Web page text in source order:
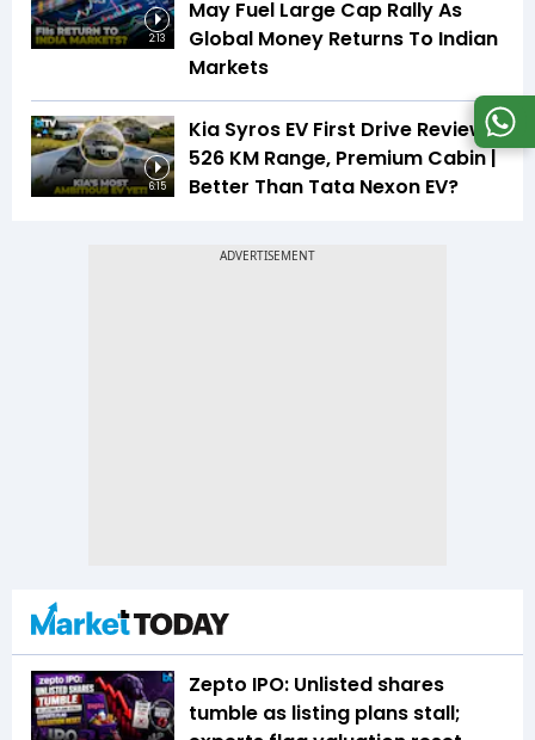
2:13
May Fuel Large Cap Rally As
Global Money Returns To Indian
Markets
6:15
Kia Syros EV First Drive Review |
526 KM Range, Premium Cabin |
Better Than Tata Nexon EV?
Zepto IPO: Unlisted shares
tumble as listing plans stall;